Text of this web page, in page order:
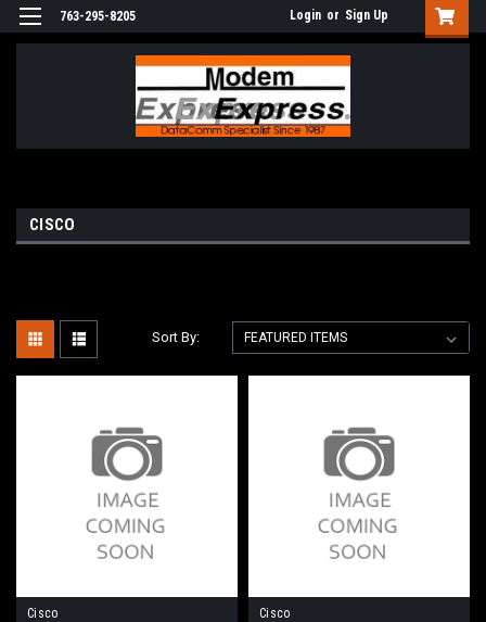
763-295-8205 Login or Sign Up
CISCO
Sort By:
Cisco Cisco